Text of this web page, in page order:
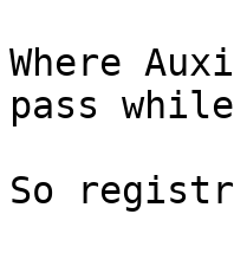
Where
pass
So